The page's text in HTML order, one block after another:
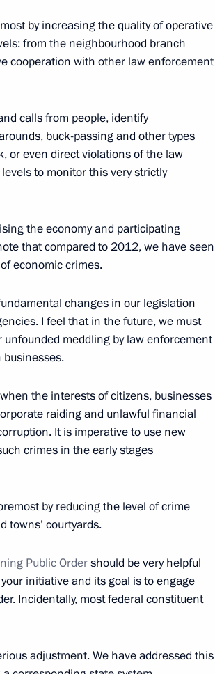
Russian Federation
5
Trade
by increasing the quality of operative
from the neighbourhood branch
cooperation with other law enforcement
calls from people, identify
buck-passing and other types
or even direct violations of the law
to monitor this very strictly
the economy and participating
that compared to 2012, we have seen
economic crimes.
changes in our legislation
I feel that in the future, we must
meddling by law enforcement
the interests of citizens, businesses
raiding and unlawful financial
It is imperative to use new
crimes in the early stages
by reducing the level of crime
towns’ courtyards.
Public Ordershould be very helpful
initiative and its goal is to engage
Incidentally, most federal constituent
adjustment. We have addressed this